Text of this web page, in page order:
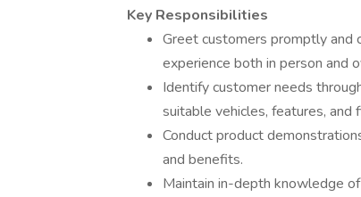
Key Responsibilities
Greet customers promptly and
experience both in person and
Identify customer needs
suitable vehicles, features, and
Conduct product
and benefits.
Maintain in-depth knowledge